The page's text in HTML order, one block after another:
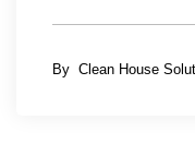
By Clean House